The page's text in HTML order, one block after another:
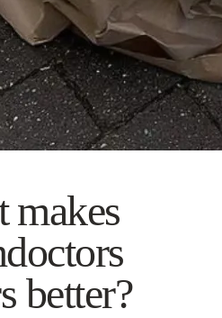
makes
better?